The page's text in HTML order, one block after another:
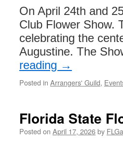
On April 24th and
Club Flower Show.
celebrating the
Augustine. The
reading →
Posted in Arrangers' Guild,
Florida State
Posted on April 17, 2026by